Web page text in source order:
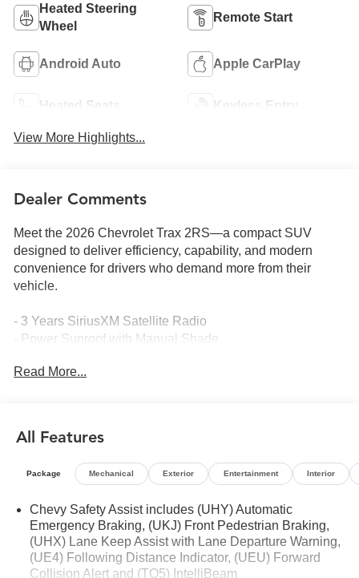
Heated Steering
Wheel
Remote Start
Android Auto Apple CarPlay
Heated Seats Keyless Entry
View More Highlights...
Dealer Comments
Meet the 2026 Chevrolet Trax 2RS—a compact SUV
designed to deliver efficiency, capability, and modern
convenience for drivers who demand more from their
vehicle.
- 3 Years SiriusXM Satellite Radio
- Power Sunroof with Manual Shade
- Wireless Charging Pad
- Heated Driver and Front Passenger Seats
- Heated Steering Wheel
- Sport Steering Wheel with Mounted Audio Controls
- Chevrolet Infotainment 3 System with AM/FM SiriusXM
Radio
- 19-Inch Black-Painted Machined Aluminum Wheels
- All-Weather Floor Liners, Front and Rear in Jet Black
Read More...
All Features
Package Mechanical Exterior Entertainment Interior
Chevy Safety Assist includes (UHY) Automatic
Emergency Braking, (UKJ) Front Pedestrian Braking,
(UHX) Lane Keep Assist with Lane Departure Warning,
(UE4) Following Distance Indicator, (UEU) Forward
Collision Alert and (TQ5) IntelliBeam